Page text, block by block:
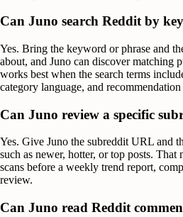
Can Juno search Reddit by
Yes. Bring the keyword or phrase and
about, and Juno can discover matching
works best when the search terms
category language, and recommendation
Can Juno review a specific
Yes. Give Juno the subreddit URL and
such as newer, hotter, or top posts.
scans before a weekly trend report,
review.
Can Juno read Reddit